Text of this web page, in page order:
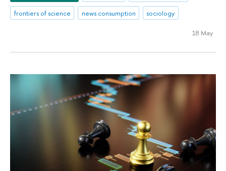
frontiers of science
news consumption sociology
18 May